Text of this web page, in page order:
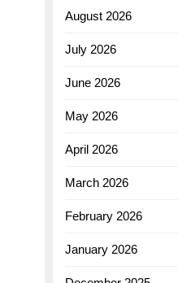
August 2026
July 2026
June 2026
May 2026
April 2026
March 2026
February 2026
January 2026